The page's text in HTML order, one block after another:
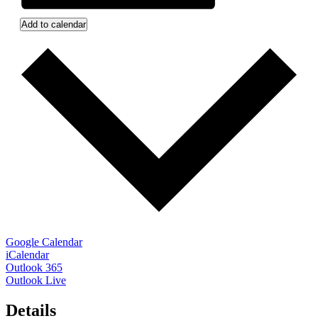
Add to calendar
Google Calendar
iCalendar
Outlook 365
Outlook Live
Details